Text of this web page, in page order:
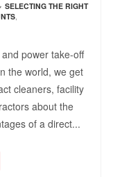
SELECTING THE RIGHT
,
power take-off
the world, we get
cleaners, facility
about the
of a direct...